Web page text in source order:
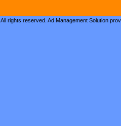
. All rights reserved. Ad Management Solution